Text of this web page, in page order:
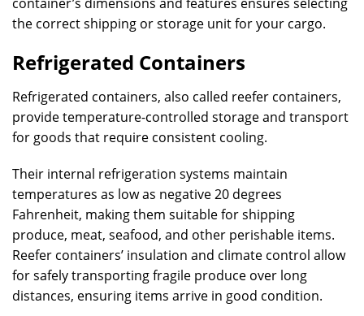
the correct shipping or storage unit for your cargo.
Refrigerated Containers
Refrigerated containers, also called reefer containers,
provide temperature-controlled storage and transport
for goods that require consistent cooling.
Their internal refrigeration systems maintain
temperatures as low as negative 20 degrees
Fahrenheit, making them suitable for shipping
produce, meat, seafood, and other perishable items.
Reefer containers’ insulation and climate control allow
for safely transporting fragile produce over long
distances, ensuring items arrive in good condition.